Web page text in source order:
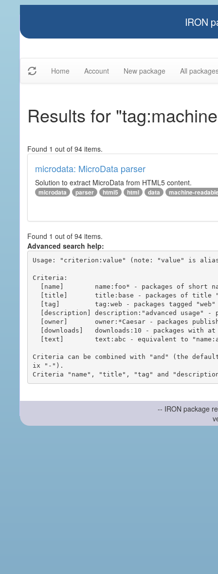
IRON
Home Account New package All
Results for
Found 1 out of 94 items.
microdata: MicroData parser
Solution to extract MicroData from HTML5 content.
microdata parser html5 html data machine-
Found 1 out of 94 items.
Advanced search help:
Usage: "criterion:value" (note: "value" is
Criteria:
Criteria can be combined with "and" (the
ix "-").
-- IRON package